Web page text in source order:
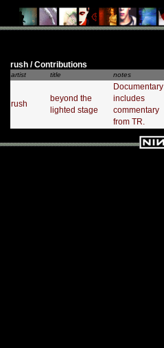
rush / Contributions
artist title notes
rush
beyond the
lighted stage
Documentary
includes
commentary
from TR.